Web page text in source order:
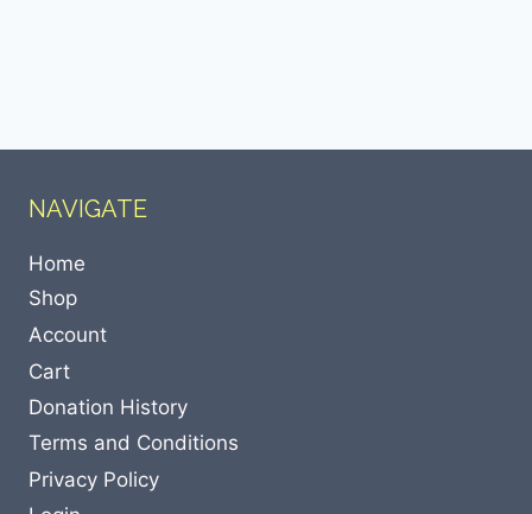
NAVIGATE
Home
Shop
Account
Cart
Donation History
Terms and Conditions
Privacy Policy